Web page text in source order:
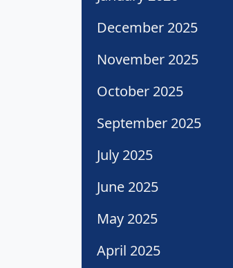
December 2025
November 2025
October 2025
September 2025
July 2025
June 2025
May 2025
April 2025